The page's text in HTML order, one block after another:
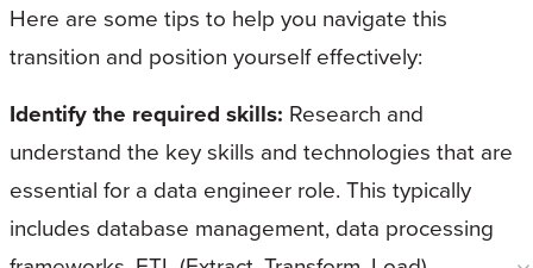
Here are some tips to help you navigate this
transition and position yourself effectively:
Identify the required skills: Research and
understand the key skills and technologies that are
essential for a data engineer role. This typically
includes database management, data processing